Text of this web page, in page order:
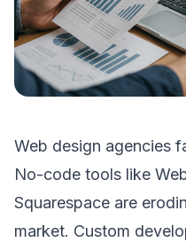
Web design agencies
No-code tools like
Squarespace are
market. Custom